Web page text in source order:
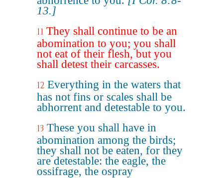
13.]
11 They shall continue to be an
abomination to you; you shall
not eat of their flesh, but you
shall detest their carcasses.
12 Everything in the waters that
has not fins or scales shall be
abhorrent and detestable to you.
13 These you shall have in
abomination among the birds;
they shall not be eaten, for they
are detestable: the eagle, the
ossifrage, the ospray